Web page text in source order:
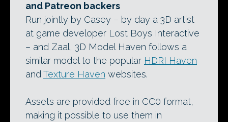
and Patreon backers
Run jointly by Casey – by day a 3D artist
at game developer Lost Boys Interactive
– and Zaal, 3D Model Haven follows a
similar model to the popular HDRI Haven
andTexture Haven websites.
Assets are provided free in CC0 format,
making it possible to use them in